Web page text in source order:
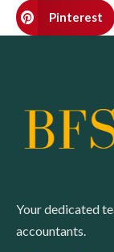
Pinterest
Your dedicated
accountants.